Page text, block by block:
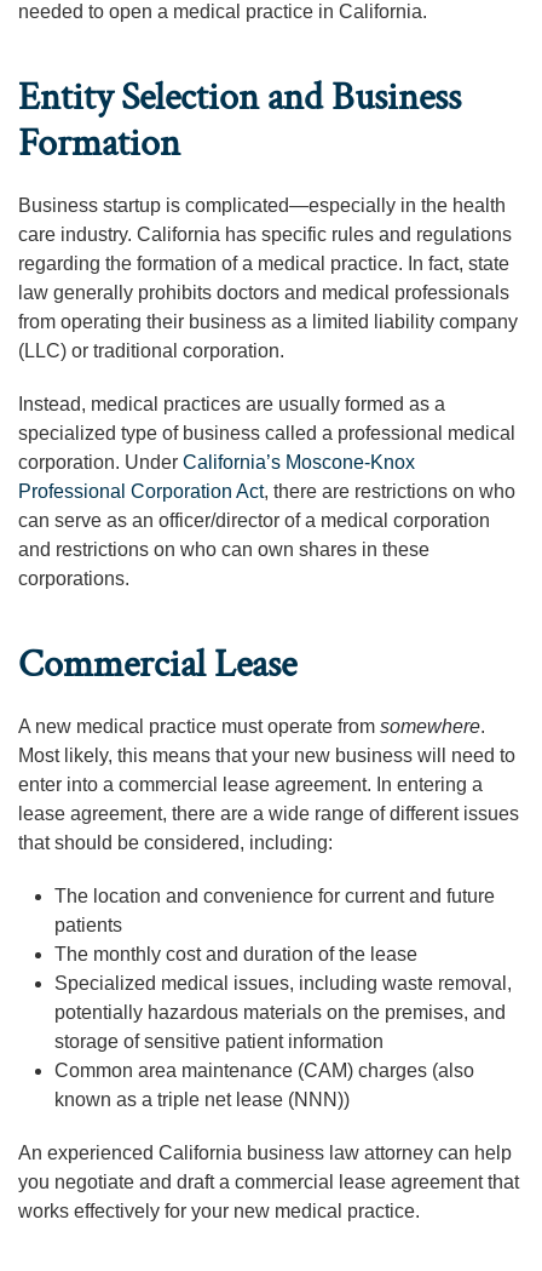
needed to open a medical practice in California.
Entity Selection and Business
Formation
Business startup is complicated—especially in the health
care industry. California has specific rules and regulations
regarding the formation of a medical practice. In fact, state
law generally prohibits doctors and medical professionals
from operating their business as a limited liability company
(LLC) or traditional corporation.
Instead, medical practices are usually formed as a
specialized type of business called a professional medical
corporation. Under California’s Moscone-Knox
Professional Corporation Act, there are restrictions on who
can serve as an officer/director of a medical corporation
and restrictions on who can own shares in these
corporations.
Commercial Lease
A new medical practice must operate from somewhere.
Most likely, this means that your new business will need to
enter into a commercial lease agreement. In entering a
lease agreement, there are a wide range of different issues
that should be considered, including:
The location and convenience for current and future
patients
The monthly cost and duration of the lease
Specialized medical issues, including waste removal,
potentially hazardous materials on the premises, and
storage of sensitive patient information
Common area maintenance (CAM) charges (also
known as a triple net lease (NNN))
An experienced California business law attorney can help
you negotiate and draft a commercial lease agreement that
works effectively for your new medical practice.